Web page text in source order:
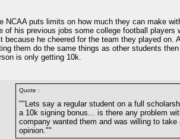
NCAA puts limits on how much they can make
of his previous jobs some college football
because he cheered for the team they played on.
them do the same things as other students
is only getting 10k.
Quote :
""Lets say a regular student on a full
a 10k signing bonus... is there any problem
company wanted them and was willing to
opinion.""